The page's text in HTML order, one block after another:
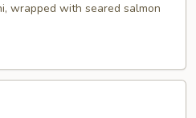
wrapped with seared salmon